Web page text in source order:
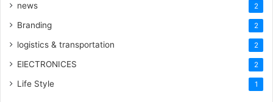
news 2
Branding 2
logistics & transportation 2
ElECTRONICES 2
Life Style 1